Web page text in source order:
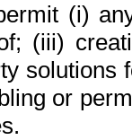
(i)
(iii)
solutions
or